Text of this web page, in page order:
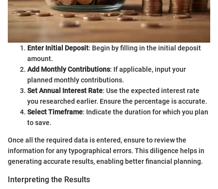
Enter Initial Deposit: Begin by filling in the initial deposit
amount.
Add Monthly Contributions: If applicable, input your
planned monthly contributions.
Set Annual Interest Rate: Use the expected interest rate
you researched earlier. Ensure the percentage is accurate.
Select Timeframe: Indicate the duration for which you plan
to save.
Once all the required data is entered, ensure to review the
information for any typographical errors. This diligence helps in
generating accurate results, enabling better financial planning.
Interpreting the Results